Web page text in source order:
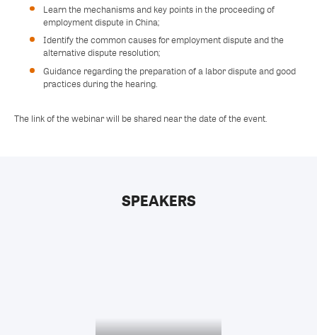
Learn the mechanisms and key points in the proceeding of
employment dispute in China;
Identify the common causes for employment dispute and the
alternative dispute resolution;
Guidance regarding the preparation of a labor dispute and good
practices during the hearing.
The link of the webinar will be shared near the date of the event.
SPEAKERS